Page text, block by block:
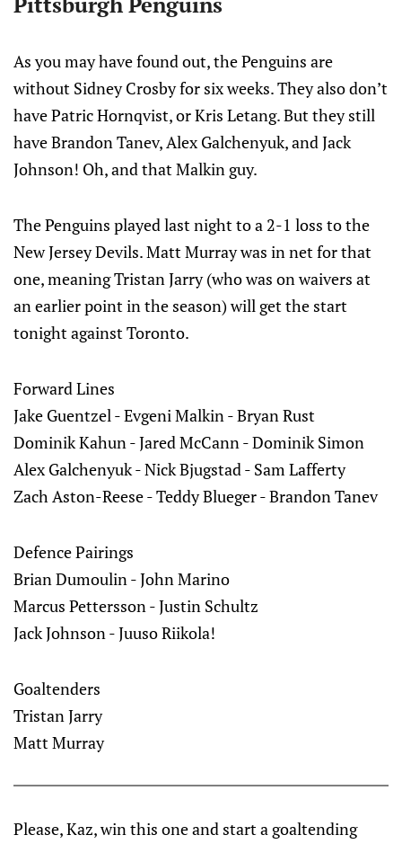
As you may have found out, the Penguins are
without Sidney Crosby for six weeks. They also don’t
have Patric Hornqvist, or Kris Letang. But they still
have Brandon Tanev, Alex Galchenyuk, and Jack
Johnson! Oh, and that Malkin guy.
The Penguins played last night to a 2-1 loss to the
New Jersey Devils. Matt Murray was in net for that
one, meaning Tristan Jarry (who was on waivers at
an earlier point in the season) will get the start
tonight against Toronto.
Forward Lines
Jake Guentzel - Evgeni Malkin - Bryan Rust
Dominik Kahun - Jared McCann - Dominik Simon
Alex Galchenyuk - Nick Bjugstad - Sam Lafferty
Zach Aston-Reese - Teddy Blueger - Brandon Tanev
Defence Pairings
Brian Dumoulin - John Marino
Marcus Pettersson - Justin Schultz
Jack Johnson - Juuso Riikola!
Goaltenders
Tristan Jarry
Matt Murray
Please, Kaz, win this one and start a goaltending